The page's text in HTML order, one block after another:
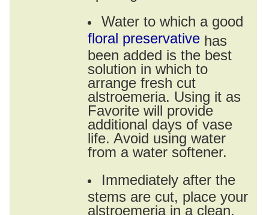
Water to which a good
floral preservative has
been added is the best
solution in which to
arrange fresh cut
alstroemeria. Using it as
Favorite will provide
additional days of vase
life. Avoid using water
from a water softener.
Immediately after the
stems are cut, place your
alstroemeria in a clean,